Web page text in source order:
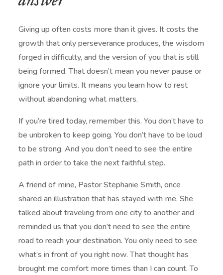
Giving up often costs more than it gives. It costs the
growth that only perseverance produces, the wisdom
forged in difficulty, and the version of you that is still
being formed. That doesn’t mean you never pause or
ignore your limits. It means you learn how to rest
without abandoning what matters.
If you’re tired today, remember this. You don’t have to
be unbroken to keep going. You don’t have to be loud
to be strong. And you don’t need to see the entire
path in order to take the next faithful step.
A friend of mine, PastorStephanie Smith, once
shared an illustration that has stayed with me. She
talked about traveling from one city to another and
reminded us that you don’t need to see the entire
road to reach your destination. You only need to see
what’s in front of you right now. That thought has
brought me comfort more times than I can count. To